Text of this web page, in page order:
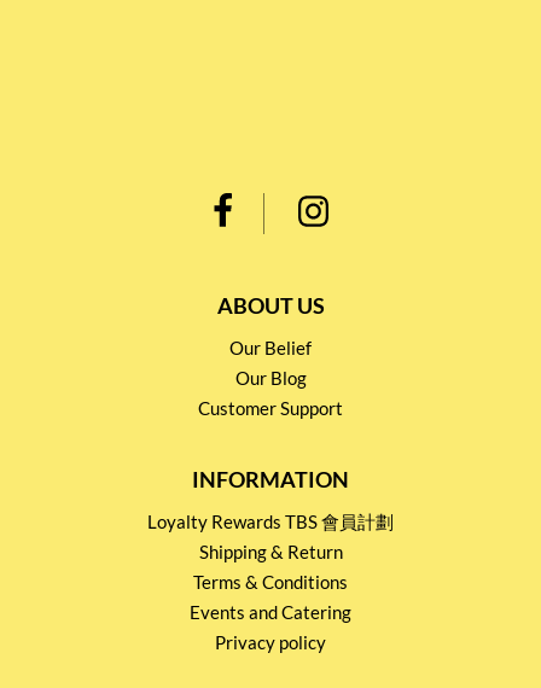
ABOUT US
Our Belief
Our Blog
Customer Support
INFORMATION
Loyalty Rewards TBS 會員計劃
Shipping & Return
Terms & Conditions
Events and Catering
Privacy policy